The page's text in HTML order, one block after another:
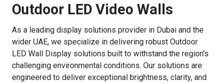
Outdoor LED Video Walls
As a leading display solutions provider in Dubai and the
wider UAE, we specialize in delivering robust Outdoor
LED Wall Display solutions built to withstand the region's
challenging environmental conditions. Our solutions are
engineered to deliver exceptional brightness, clarity, and